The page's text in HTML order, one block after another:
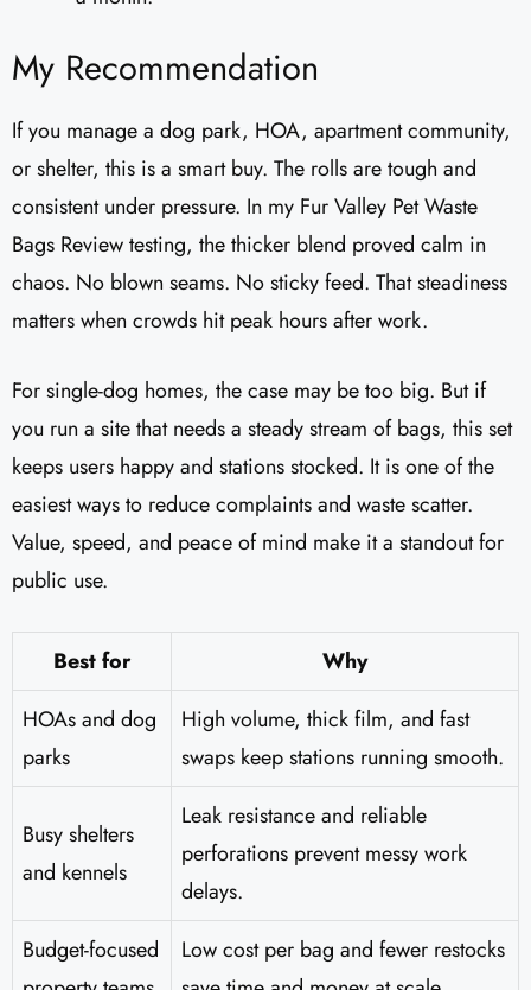
My Recommendation
If you manage a dog park, HOA, apartment community,
or shelter, this is a smart buy. The rolls are tough and
consistent under pressure. In my Fur Valley Pet Waste
Bags Review testing, the thicker blend proved calm in
chaos. No blown seams. No sticky feed. That steadiness
matters when crowds hit peak hours after work.
For single-dog homes, the case may be too big. But if
you run a site that needs a steady stream of bags, this set
keeps users happy and stations stocked. It is one of the
easiest ways to reduce complaints and waste scatter.
Value, speed, and peace of mind make it a standout for
public use.
Best for
Why
HOAs and dog
parks
High volume, thick film, and fast
swaps keep stations running smooth.
Busy shelters
and kennels
Leak resistance and reliable
perforations prevent messy work
delays.
Budget-focused
Low cost per bag and fewer restocks